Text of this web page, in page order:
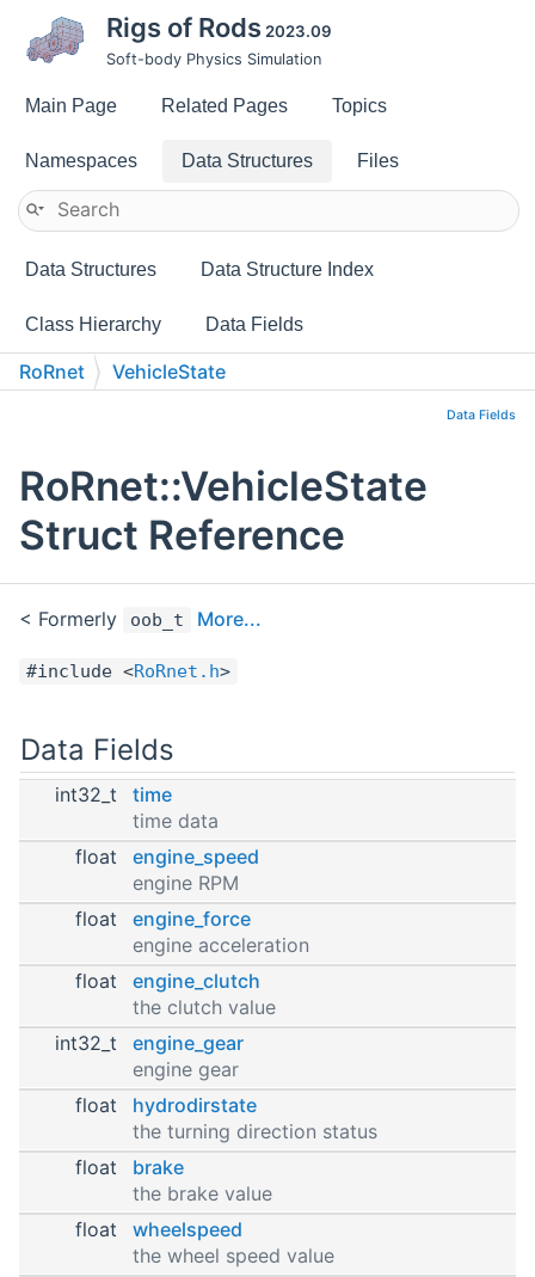
Rigs of Rods 2023.09
Soft-body Physics Simulation
Main Page Related Pages Topics
Namespaces Data Structures Files
Data Structures Data Structure Index
Class Hierarchy Data Fields
RoRnet VehicleState
Data Fields
RoRnet::VehicleState
Struct Reference
< Formerly oob_t More...
#include <RoRnet.h>
Data Fields
int32_t
time
time data
float
engine_speed
engine RPM
float
engine_force
engine acceleration
float
engine_clutch
the clutch value
int32_t
engine_gear
engine gear
float
hydrodirstate
the turning direction status
float
brake
the brake value
float
wheelspeed
the wheel speed value